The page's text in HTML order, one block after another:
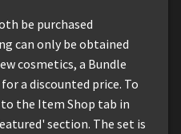
be purchased
can only be obtained
cosmetics, a Bundle
a discounted price. To
the Item Shop tab in
section. The set is